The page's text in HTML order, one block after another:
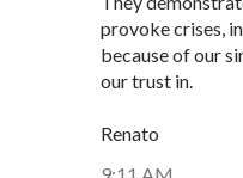
provoke crises,
because of our
our trust in.
Renato